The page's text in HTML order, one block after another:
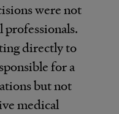
were not
professionals.
directly to
for a
but not
medical